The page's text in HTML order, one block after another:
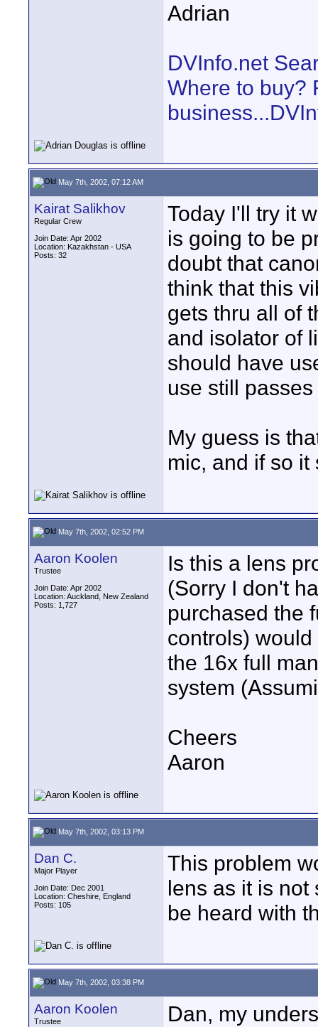
Adrian
DVInfo.net
Where to buy?
May 7th, 2002, 07:12 AM
Kairat Salikhov
Regular Crew
Join Date: Apr 2002
Location: Kazakhstan - USA
Posts: 32
Today I'll try it
is going to be
doubt that
think that this
gets thru all of
and isolator of
should have
use still
My guess is
mic, and if so
May 7th, 2002, 02:52 PM
Aaron Koolen
Trustee
Join Date: Apr 2002
Location: Auckland, New Zealand
Posts: 1,727
Is this a lens
(Sorry I don't
purchased the
controls)
the 16x full
system
Cheers
Aaron
May 7th, 2002, 03:13 PM
Dan C.
Major Player
Join Date: Dec 2001
Location: Cheshire, England
Posts: 105
This problem
lens as it is not
be heard with
May 7th, 2002, 03:38 PM
Aaron Koolen
Trustee
Dan, my